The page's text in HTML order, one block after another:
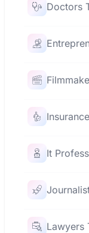
Doctors
It
Lawyers